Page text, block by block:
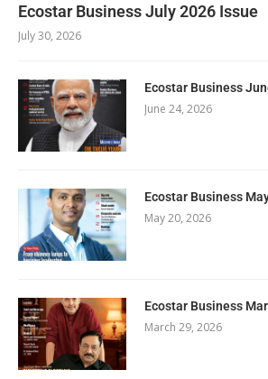
Ecostar Business July 2026 Issue
July 30, 2026
Ecostar Business
June 24, 2026
Ecostar Business
May 20, 2026
Ecostar Business
March 29, 2026